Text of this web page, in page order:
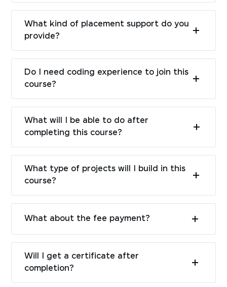
What kind of placement support do you
provide?
Do I need coding experience to join this
course?
What will I be able to do after
completing this course?
What type of projects will I build in this
course?
What about the fee payment?
Will I get a certificate after
completion?